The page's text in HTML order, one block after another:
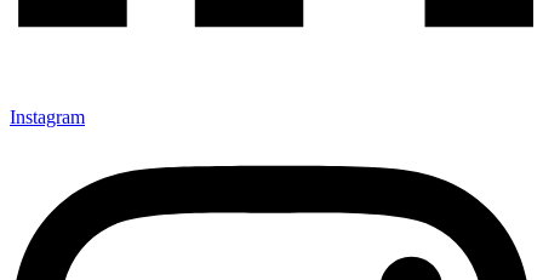
Instagram